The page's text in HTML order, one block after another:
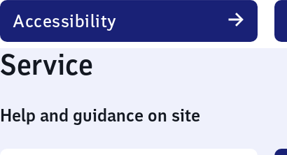
Accessibility
Service
Help and guidance on site